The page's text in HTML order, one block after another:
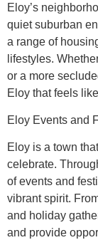
Eloy’s
quiet suburban
a range of
lifestyles.
or a more
Eloy that feels
Eloy Events and
Eloy is a town
celebrate.
of events and
vibrant spirit.
and holiday
and provide